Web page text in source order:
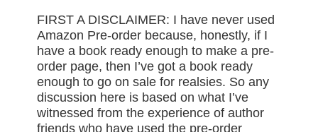
FIRST A DISCLAIMER: I have never used
Amazon Pre-order because, honestly, if I
have a book ready enough to make a pre-
order page, then I’ve got a book ready
enough to go on sale for realsies. So any
discussion here is based on what I’ve
witnessed from the experience of author
friends who have used the pre-order